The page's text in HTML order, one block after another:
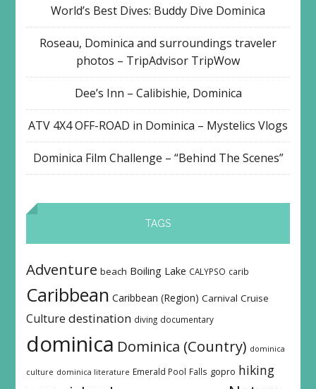
World’s Best Dives: Buddy Dive Dominica
Roseau, Dominica and surroundings traveler
photos – TripAdvisor TripWow
Dee’s Inn – Calibishie, Dominica
ATV 4X4 OFF-ROAD in Dominica – Mystelics Vlogs
Dominica Film Challenge – “Behind The Scenes”
TAGS
Adventure beach Boiling Lake CALYPSO carib
Caribbean Caribbean (Region) Carnival Cruise
Culture destination diving documentary
dominica Dominica (Country) dominica
culture dominica literature Emerald Pool Falls gopro hiking